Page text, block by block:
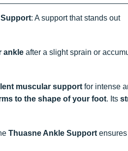
: A support that stands out
ankle after a slight sprain or
muscular support for intense
to the shape of your foot. Its
Thuasne Ankle Support ensures